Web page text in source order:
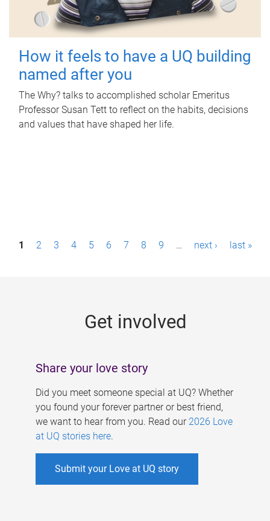
How it feels to have a UQ building
named after you
The Why? talks to accomplished scholar Emeritus
Professor Susan Tett to reflect on the habits, decisions
and values that have shaped her life.
P1 2 3 4 5 6 7 8 9 … next › last »
Get involved
Share your love story
Did you meet someone special at UQ? Whether
you found your forever partner or best friend,
we want to hear from you. Read our 2026 Love
at UQ stories here.
Submit your Love at UQ story